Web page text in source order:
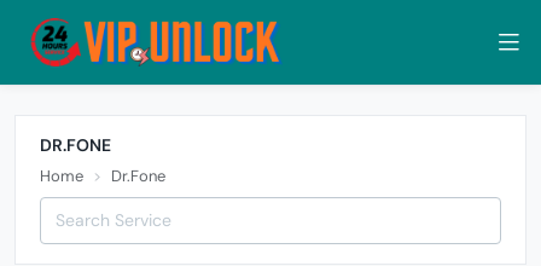
DR.FONE
Home Dr.Fone